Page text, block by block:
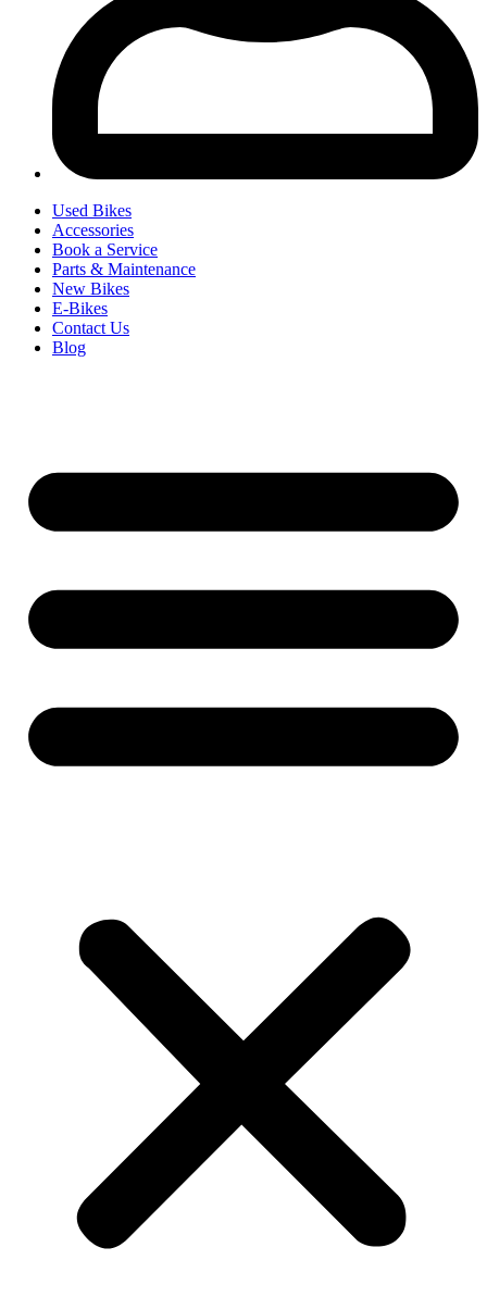
Used Bikes
Accessories
Book a Service
Parts & Maintenance
New Bikes
E-Bikes
Contact Us
Blog